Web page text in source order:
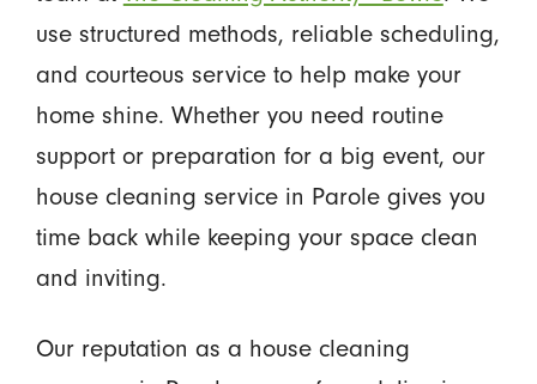
use structured methods, reliable scheduling,
and courteous service to help make your
home shine. Whether you need routine
support or preparation for a big event, our
house cleaning service in Parole gives you
time back while keeping your space clean
and inviting.
Our reputation as a house cleaning